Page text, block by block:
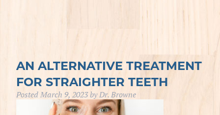
AN ALTERNATIVE TREATMENT
FOR STRAIGHTER TEETH
PostedMarch 9, 2023 byDr. Browne